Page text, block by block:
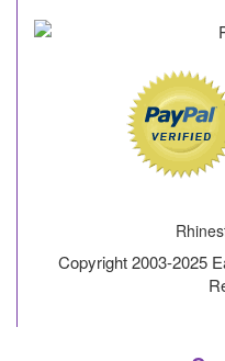
Copyright 2003-2025